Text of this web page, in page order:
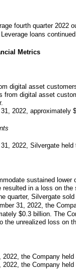
fourth quarter 2022
loans
Metrics
digital asset
from digital asset
2022, approximately
2022, Silvergate
sustained
resulted in a loss on the
quarter, Silvergate
31, 2022, the
$0.3 billion. The
the unrealized loss on
2022, the Company
2022, the Company